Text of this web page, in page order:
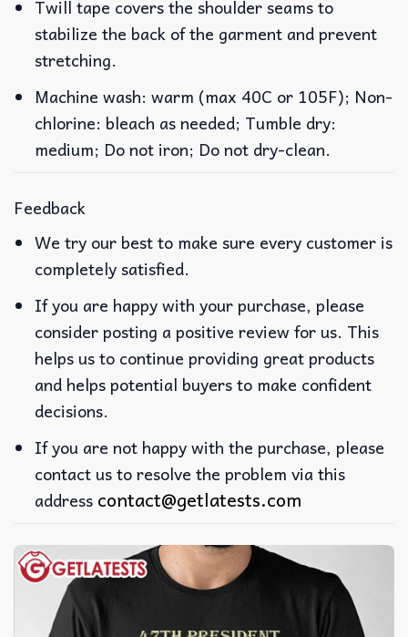
Twill tape covers the shoulder seams to
stabilize the back of the garment and prevent
stretching.
Machine wash: warm (max 40C or 105F); Non-
chlorine: bleach as needed; Tumble dry:
medium; Do not iron; Do not dry-clean.
Feedback
We try our best to make sure every customer is
completely satisfied.
If you are happy with your purchase, please
consider posting a positive review for us. This
helps us to continue providing great products
and helps potential buyers to make confident
decisions.
If you are not happy with the purchase, please
contact us to resolve the problem via this
address contact@getlatests.com